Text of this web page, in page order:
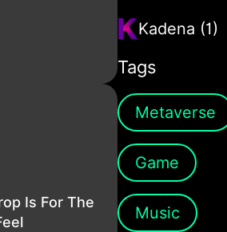
Is For The
Kadena (1)
Tags
Metaverse
Game
Music